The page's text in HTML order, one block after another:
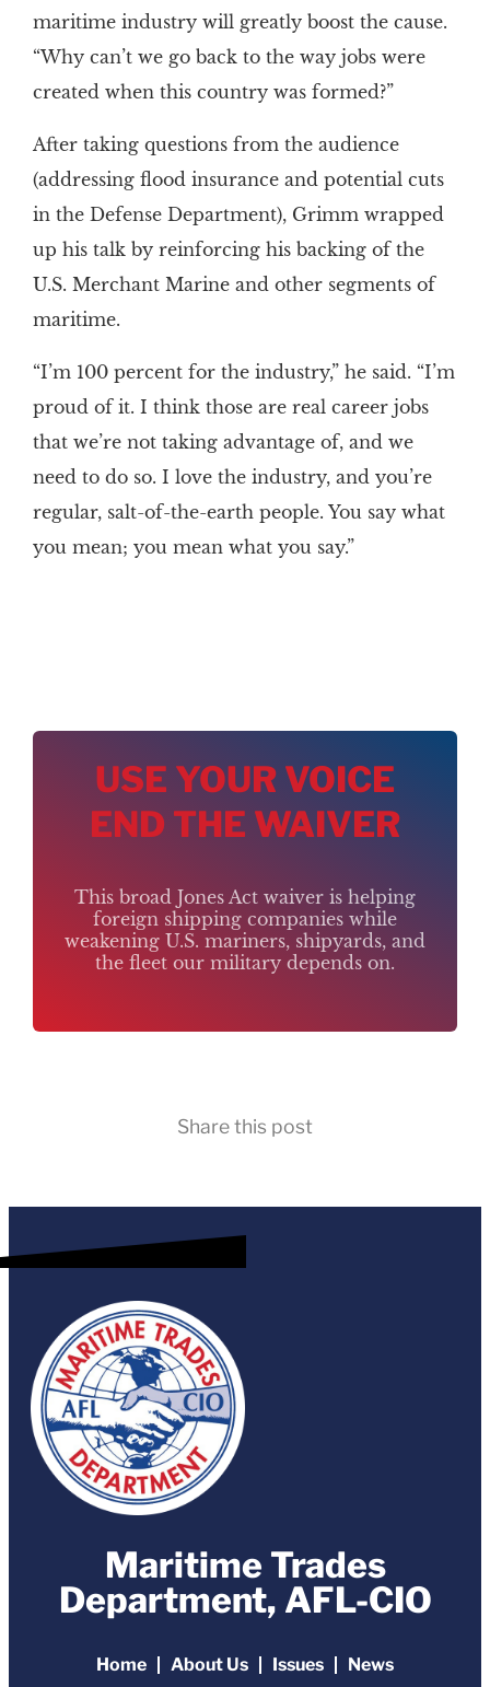
maritime industry will greatly boost the cause.
“Why can’t we go back to the way jobs were
created when this country was formed?”
After taking questions from the audience
(addressing flood insurance and potential cuts
in the Defense Department), Grimm wrapped
up his talk by reinforcing his backing of the
U.S. Merchant Marine and other segments of
maritime.
“I’m 100 percent for the industry,” he said. “I’m
proud of it. I think those are real career jobs
that we’re not taking advantage of, and we
need to do so. I love the industry, and you’re
regular, salt-of-the-earth people. You say what
you mean; you mean what you say.”
USE YOUR VOICE
END THE WAIVER
This broad Jones Act waiver is helping
foreign shipping companies while
weakening U.S. mariners, shipyards, and
the fleet our military depends on.
Share this post
Maritime Trades
Department, AFL-CIO
Home About Us Issues News